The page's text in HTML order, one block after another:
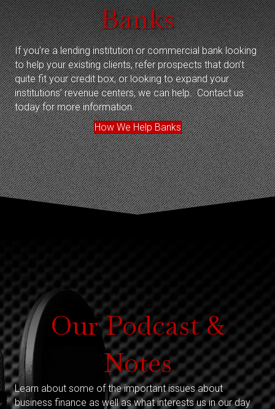
Banks
If you’re a lending institution or commercial bank looking
to help your existing clients, refer prospects that don’t
quite fit your credit box, or looking to expand your
institutions’ revenue centers, we can help. Contact us
today for more information.
How We Help Banks
Our Podcast &
Notes
Learn about some of the important issues about
business finance as well as what interests us in our day